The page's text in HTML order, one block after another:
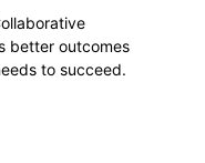
better outcomes
to succeed.